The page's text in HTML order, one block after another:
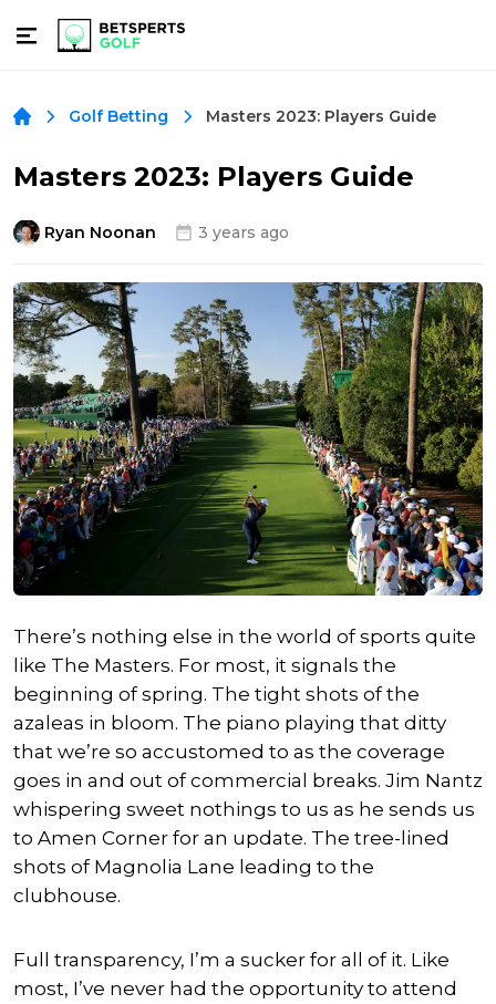
Golf Betting Masters 2023: Players Guide
Masters 2023: Players Guide
Ryan Noonan 3 years ago
There’s nothing else in the world of sports quite
like The Masters. For most, it signals the
beginning of spring. The tight shots of the
azaleas in bloom. The piano playing that ditty
that we’re so accustomed to as the coverage
goes in and out of commercial breaks. Jim Nantz
whispering sweet nothings to us as he sends us
to Amen Corner for an update. The tree-lined
shots of Magnolia Lane leading to the
clubhouse.
Full transparency, I’m a sucker for all of it. Like
most, I’ve never had the opportunity to attend